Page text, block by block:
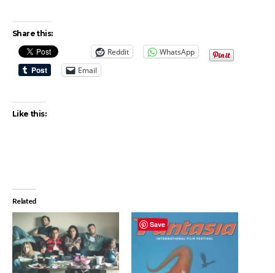
Share this:
Reddit
WhatsApp
Email
Like this:
Related
Save